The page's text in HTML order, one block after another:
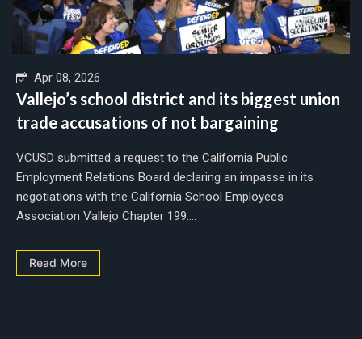
Apr 08, 2026
Vallejo’s school district and its biggest union
trade accusations of not bargaining
VCUSD submitted a request to the California Public
Employment Relations Board declaring an impasse in its
negotiations with the California School Employees
Association Vallejo Chapter 199....
Read More